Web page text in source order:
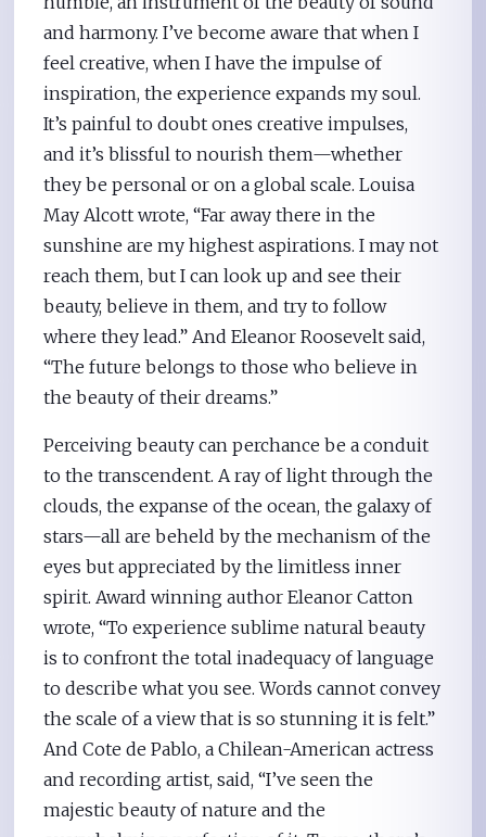
and harmony. I’ve become aware that when I
feel creative, when I have the impulse of
inspiration, the experience expands my soul.
It’s painful to doubt ones creative impulses,
and it’s blissful to nourish them—whether
they be personal or on a global scale. Louisa
May Alcott wrote, “Far away there in the
sunshine are my highest aspirations. I may not
reach them, but I can look up and see their
beauty, believe in them, and try to follow
where they lead.” And Eleanor Roosevelt said,
“The future belongs to those who believe in
the beauty of their dreams.”
Perceiving beauty can perchance be a conduit
to the transcendent. A ray of light through the
clouds, the expanse of the ocean, the galaxy of
stars—all are beheld by the mechanism of the
eyes but appreciated by the limitless inner
spirit. Award winning author Eleanor Catton
wrote, “To experience sublime natural beauty
is to confront the total inadequacy of language
to describe what you see. Words cannot convey
the scale of a view that is so stunning it is felt.”
And Cote de Pablo, a Chilean-American actress
and recording artist, said, “I’ve seen the
majestic beauty of nature and the